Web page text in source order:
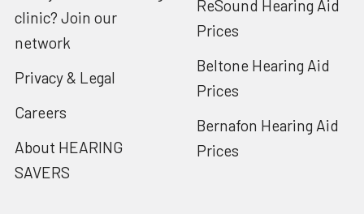
clinic? Join our
network
Privacy & Legal
Careers
About HEARING
SAVERS
ReSound Hearing Aid
Prices
Beltone Hearing Aid
Prices
Bernafon Hearing Aid
Prices